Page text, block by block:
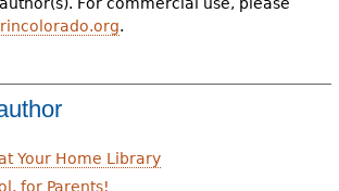
.
Your Home Library
for Parents!